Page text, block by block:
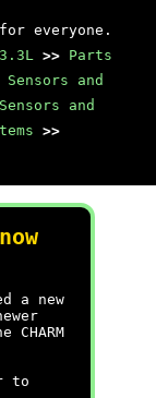
everyone.
>> Parts
Sensors and
Sensors and
>>
a new
to